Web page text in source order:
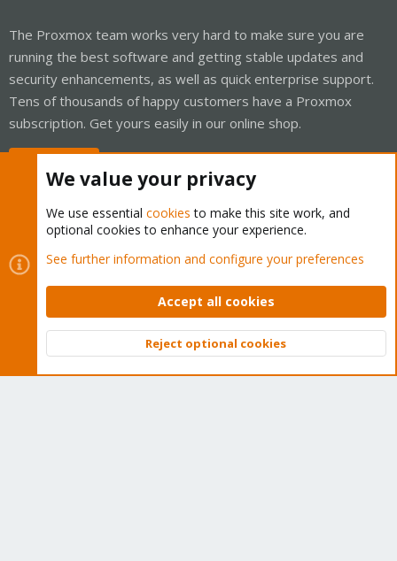
The Proxmox team works very hard to make sure you are
running the best software and getting stable updates and
security enhancements, as well as quick enterprise support.
Tens of thousands of happy customers have a Proxmox
subscription. Get yours easily in our online shop.
Cookies
Proxmox Support Forum - Light Mode
Contact us
Terms and rules Privacy policy Help Home
Community platform by XenForo © 2010-2026 XenForo Ltd.
Top
We value your privacy
We use essential cookies to make this site work, and
optional cookies to enhance your experience.
See further information and configure your preferences
Accept all cookies
Reject optional cookies